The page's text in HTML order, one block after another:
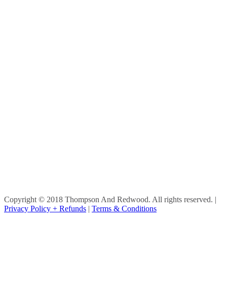
Copyright © 2018 Thompson And Redwood. All rights reserved. |
Privacy Policy + Refunds | Terms & Conditions